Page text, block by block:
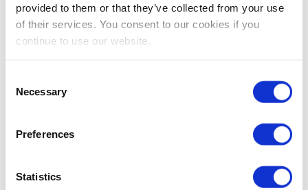
provided to them or that they’ve collected from your use
of their services. You consent to our cookies if you
continue to use our website.
Selection
Necessary
Preferences
Statistics